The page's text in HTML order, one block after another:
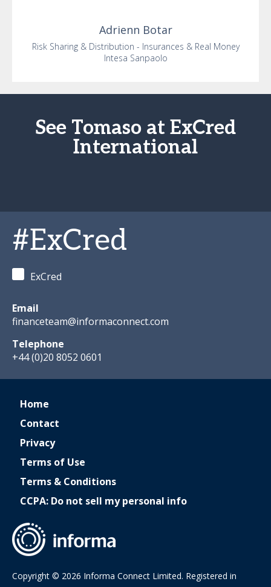
Adrienn Botar
Risk Sharing & Distribution - Insurances & Real Money
Intesa Sanpaolo
See Tomaso at ExCred
International
#ExCred
ExCred
Email
financeteam@informaconnect.com
Telephone
+44 (0)20 8052 0601
Home
Contact
Privacy
Terms of Use
Terms & Conditions
CCPA: Do not sell my personal info
Copyright © 2026 Informa Connect Limited. Registered in